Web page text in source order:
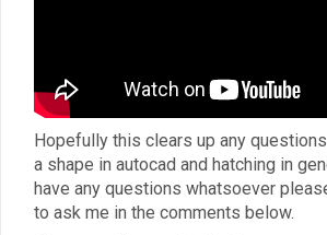
Hopefully this clears up any
a shape in autocad and hatching in
have any questions whatsoever
to ask me in the comments below.